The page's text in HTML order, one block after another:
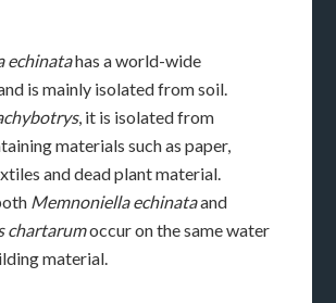
echinatahas a world-wide
is mainly isolated from soil.
, it is isolated from
materials such as paper,
and dead plant material.
Memnoniella echinataand
chartarumoccur on the same water
material.